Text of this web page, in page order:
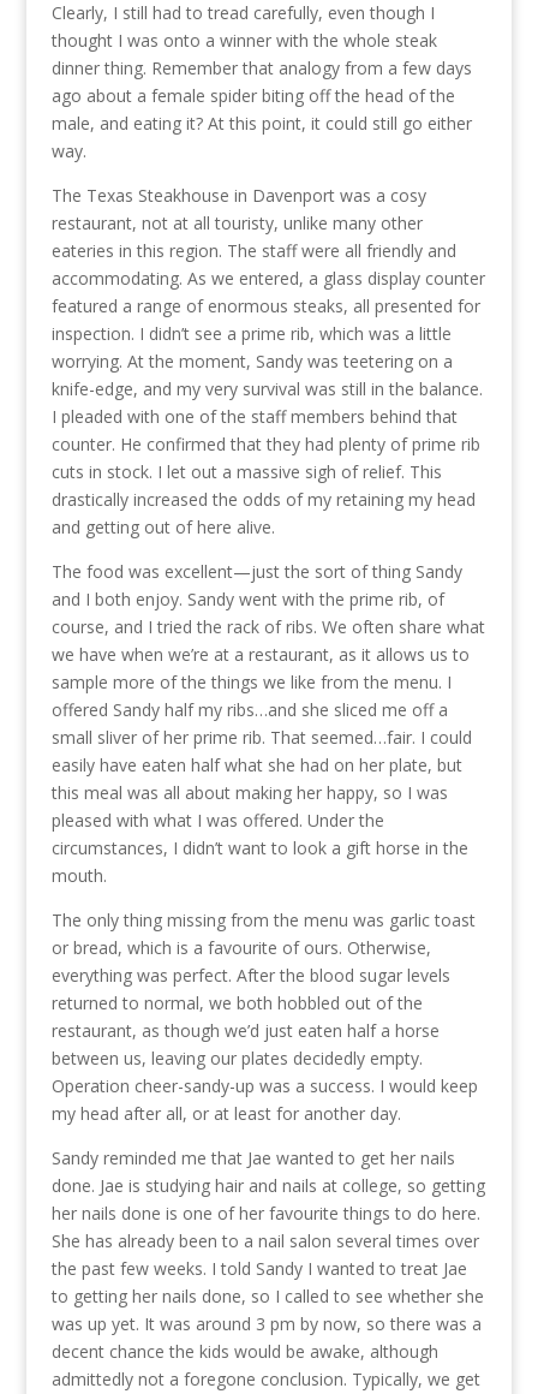
Clearly, I still had to tread carefully, even though I
thought I was onto a winner with the whole steak
dinner thing. Remember that analogy from a few days
ago about a female spider biting off the head of the
male, and eating it? At this point, it could still go either
way.
The Texas Steakhouse in Davenport was a cosy
restaurant, not at all touristy, unlike many other
eateries in this region. The staff were all friendly and
accommodating. As we entered, a glass display counter
featured a range of enormous steaks, all presented for
inspection. I didn’t see a prime rib, which was a little
worrying. At the moment, Sandy was teetering on a
knife-edge, and my very survival was still in the balance.
I pleaded with one of the staff members behind that
counter. He confirmed that they had plenty of prime rib
cuts in stock. I let out a massive sigh of relief. This
drastically increased the odds of my retaining my head
and getting out of here alive.
The food was excellent—just the sort of thing Sandy
and I both enjoy. Sandy went with the prime rib, of
course, and I tried the rack of ribs. We often share what
we have when we’re at a restaurant, as it allows us to
sample more of the things we like from the menu. I
offered Sandy half my ribs…and she sliced me off a
small sliver of her prime rib. That seemed…fair. I could
easily have eaten half what she had on her plate, but
this meal was all about making her happy, so I was
pleased with what I was offered. Under the
circumstances, I didn’t want to look a gift horse in the
mouth.
The only thing missing from the menu was garlic toast
or bread, which is a favourite of ours. Otherwise,
everything was perfect. After the blood sugar levels
returned to normal, we both hobbled out of the
restaurant, as though we’d just eaten half a horse
between us, leaving our plates decidedly empty.
Operation cheer-sandy-up was a success. I would keep
my head after all, or at least for another day.
Sandy reminded me that Jae wanted to get her nails
done. Jae is studying hair and nails at college, so getting
her nails done is one of her favourite things to do here.
She has already been to a nail salon several times over
the past few weeks. I told Sandy I wanted to treat Jae
to getting her nails done, so I called to see whether she
was up yet. It was around 3 pm by now, so there was a
decent chance the kids would be awake, although
admittedly not a foregone conclusion. Typically, we get